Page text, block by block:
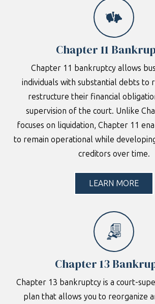
Chapter 11
Chapter 11 bankruptcy allows
individuals with substantial debts to
restructure their financial
supervision of the court. Unlike
focuses on liquidation, Chapter 11
to remain operational while
creditors over time.
LEARN MORE
Chapter 13
Chapter 13 bankruptcy is a court-
plan that allows you to reorganize